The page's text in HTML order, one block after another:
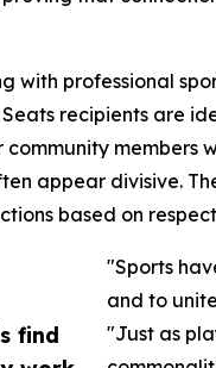
find
with professional
recipients are
appear divisive.
based on
"Sports
and to
"Just as